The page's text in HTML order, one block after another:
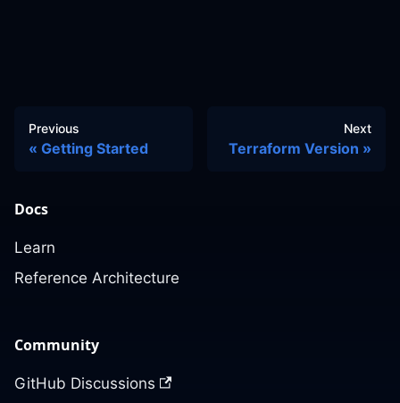
Previous
Getting Started
Next
Terraform Version
Docs
Learn
Reference Architecture
Community
GitHub Discussions